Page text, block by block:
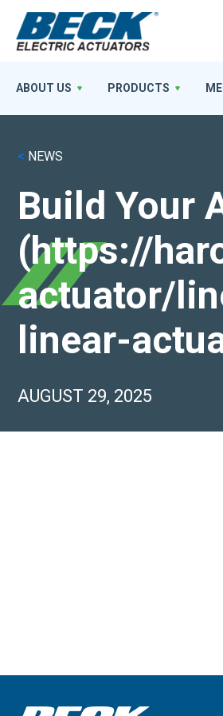
< NEWS
Build Your
(https://
actuator/
linear-
AUGUST 29, 2025
ABOUT US PRODUCTS